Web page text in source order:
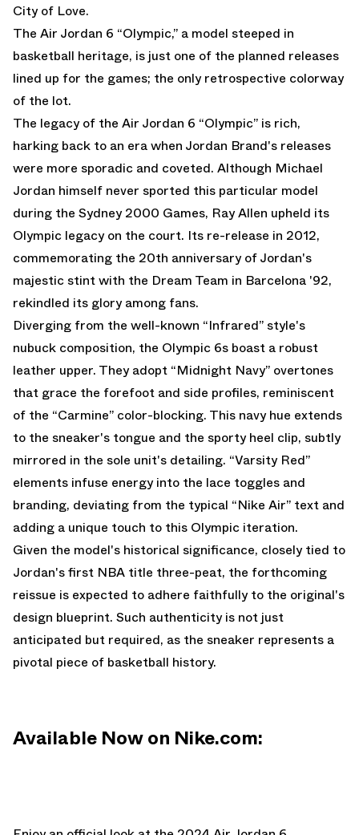
City of Love.
The Air Jordan 6 “Olympic,” a model steeped in
basketball heritage, is just one of the planned releases
lined up for the games; the only retrospective colorway
of the lot.
The legacy of the Air Jordan 6 “Olympic” is rich,
harking back to an era when Jordan Brand's releases
were more sporadic and coveted. Although Michael
Jordan himself never sported this particular model
during the Sydney 2000 Games, Ray Allen upheld its
Olympic legacy on the court. Its re-release in 2012,
commemorating the 20th anniversary of Jordan's
majestic stint with the Dream Team in Barcelona '92,
rekindled its glory among fans.
Diverging from the well-known “Infrared” style's
nubuck composition, the Olympic 6s boast a robust
leather upper. They adopt “Midnight Navy” overtones
that grace the forefoot and side profiles, reminiscent
of the “Carmine” color-blocking. This navy hue extends
to the sneaker's tongue and the sporty heel clip, subtly
mirrored in the sole unit's detailing. “Varsity Red”
elements infuse energy into the lace toggles and
branding, deviating from the typical “Nike Air” text and
adding a unique touch to this Olympic iteration.
Given the model's historical significance, closely tied to
Jordan's first NBA title three-peat, the forthcoming
reissue is expected to adhere faithfully to the original's
design blueprint. Such authenticity is not just
anticipated but required, as the sneaker represents a
pivotal piece of basketball history.
Available Now on Nike.com: